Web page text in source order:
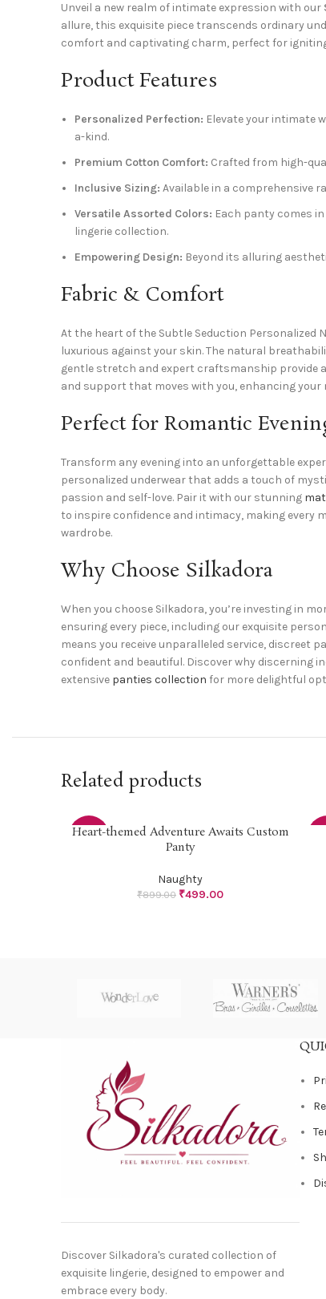
Unveil a new realm of intimate expression with our
allure, this exquisite piece transcends ordinary
comfort and captivating charm, perfect for
Product Features
Personalized Perfection: Elevate your intimate
a-kind.
Premium Cotton Comfort: Crafted from high-
Inclusive Sizing: Available in a comprehensive
Versatile Assorted Colors: Each panty comes
lingerie collection.
Empowering Design: Beyond its alluring
Fabric & Comfort
At the heart of the Subtle Seduction
luxurious against your skin. The natural
gentle stretch and expert craftsmanship provide
and support that moves with you, enhancing
Perfect for Romantic
Transform any evening into an unforgettable
personalized underwear that adds a touch of
passion and self-love. Pair it with our stunning
to inspire confidence and intimacy, making every
wardrobe.
Why Choose Silkadora
When you choose Silkadora, you’re investing in
ensuring every piece, including our exquisite
means you receive unparalleled service, discreet
confident and beautiful. Discover why discerning
extensive panties collection for more delightful
Related products
-44%
SELECT OPTIONS
Heart-themed Adventure Awaits Custom
Panty
Naughty
₹899.00 ₹499.00
-
Discover Silkadora's curated collection of
exquisite lingerie, designed to empower and
embrace every body.